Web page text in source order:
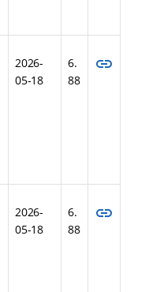
2026-
05-18
6.
88
link
2026-
05-18
6.
88
link